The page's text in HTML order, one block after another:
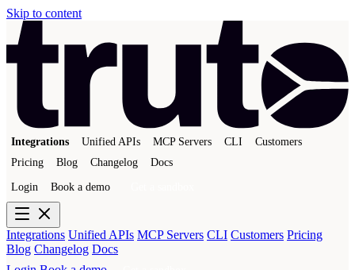
Skip to content
Integrations Unified APIs MCP Servers CLI
Customers
Pricing
Blog Changelog Docs
Login Book a demo
Integrations Unified APIs MCP Servers CLI Customers Pricing
Blog Changelog Docs